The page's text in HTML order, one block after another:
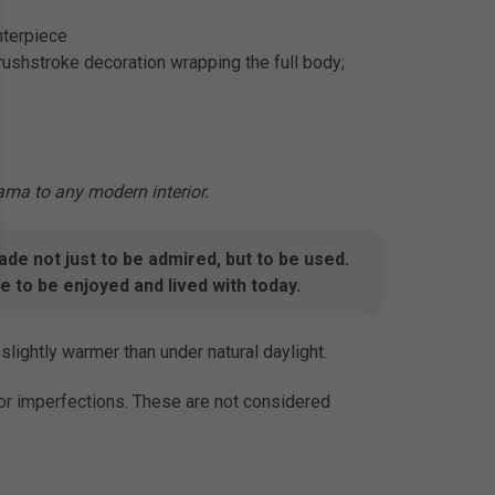
decoration wrapping the full body;
to any modern interior.
not just to be admired, but to be used.
be enjoyed and lived with today.
warmer than under natural daylight.
imperfections. These are not considered